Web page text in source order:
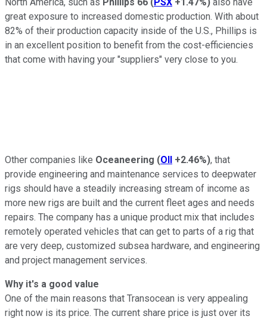
great exposure to increased domestic production. With about
82% of their production capacity inside of the U.S., Phillips is
in an excellent position to benefit from the cost-efficiencies
that come with having your "suppliers" very close to you.
Other companies like Oceaneering (OII +2.46%), that
provide engineering and maintenance services to deepwater
rigs should have a steadily increasing stream of income as
more new rigs are built and the current fleet ages and needs
repairs. The company has a unique product mix that includes
remotely operated vehicles that can get to parts of a rig that
are very deep, customized subsea hardware, and engineering
and project management services.
Why it's a good value
One of the main reasons that Transocean is very appealing
right now is its price. The current share price is just over its